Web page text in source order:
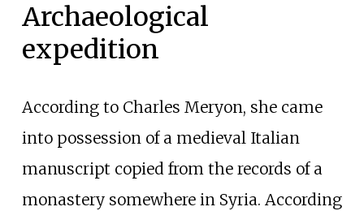
Archaeological
expedition
According to Charles Meryon, she came
into possession of a medieval Italian
manuscript copied from the records of a
monastery somewhere in Syria. According